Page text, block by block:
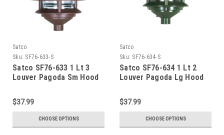
Satco
Sku: SF76-633-S
Satco SF76-633 1 Lt 3
Louver Pagoda Sm Hood
$37.99
CHOOSE OPTIONS
Satco
Sku: SF76-634-S
Satco SF76-634 1 Lt 2
Louver Pagoda Lg Hood
$37.99
CHOOSE OPTIONS